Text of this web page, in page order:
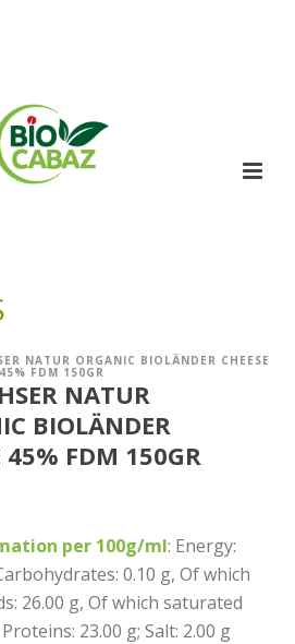
NATUR ORGANIC BIOLÄNDER CHEESE
45% FDM 150GR
NATUR
BIOLÄNDER
45% FDM 150GR
per 100g/ml: Energy:
0.10 g, Of which
26.00 g, Of which saturated
23.00 g; Salt: 2.00 g